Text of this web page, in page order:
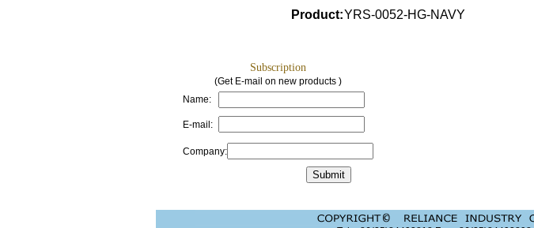
Product:YRS-0052-HG-NAVY
Subscription
(Get E-mail on new products )
Name:
E-mail:
Company: